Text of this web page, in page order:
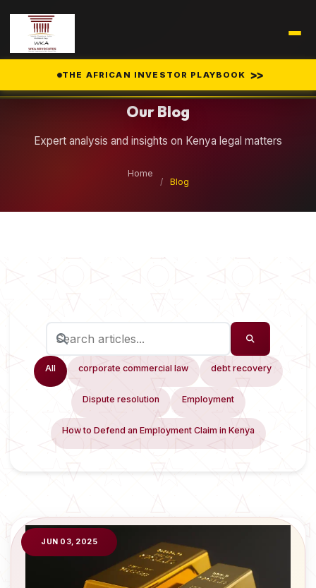
THE AFRICAN INVESTOR PLAYBOOK >>
Our Blog
Expert analysis and insights on Kenya legal matters
Home
/
Blog
All corporate commercial law debt recovery
Dispute resolution Employment
How to Defend an Employment Claim in Kenya
JUN 03, 2025